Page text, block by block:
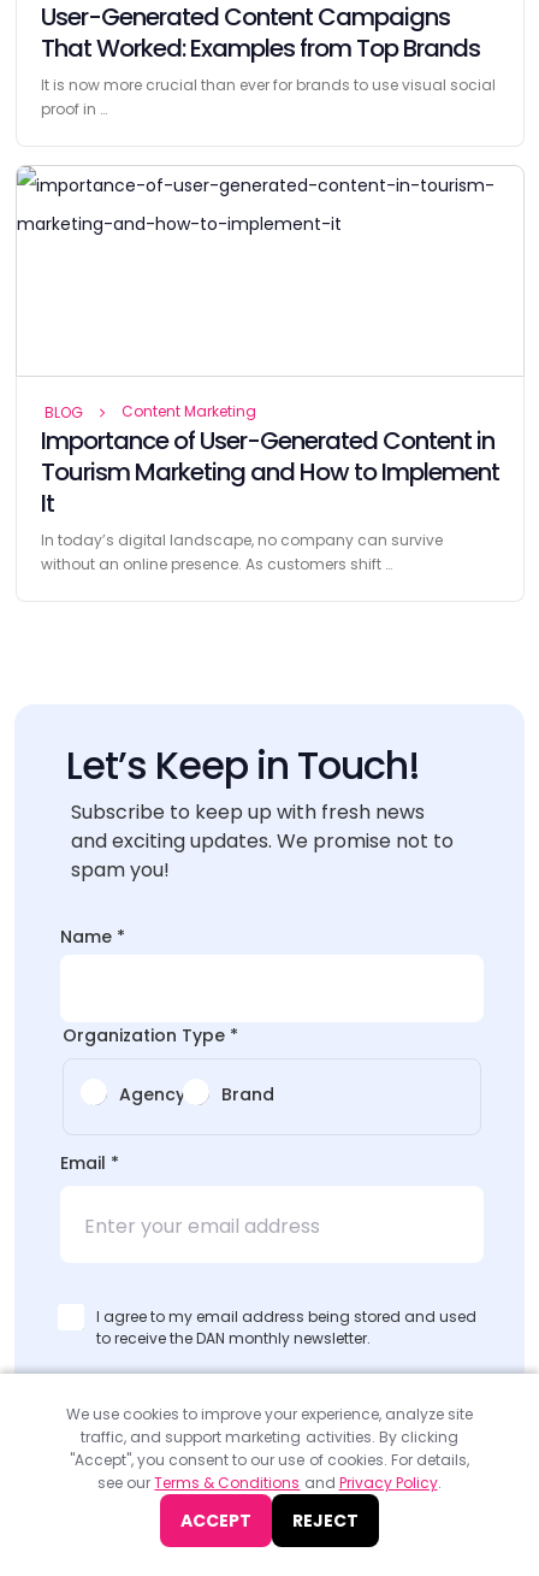
User-Generated Content Campaigns
That Worked: Examples from Top Brands
It is now more crucial than ever for brands to use visual social
proof in …
BLOG Content Marketing
Importance of User-Generated Content in
Tourism Marketing and How to Implement
It
In today’s digital landscape, no company can survive
without an online presence. As customers shift …
Let’s Keep in Touch!
Subscribe to keep up with fresh news
and exciting updates. We promise not to
spam you!
Type
Name *
Organization Type *
Agency Brand
Email *
I agree to my email address being stored and used
to receive the DAN monthly newsletter.
SUBMIT
We use cookies to improve your experience, analyze site
traffic, and support marketing activities. By clicking
"Accept", you consent to our use of cookies. For details,
see ourTerms & Conditions and Privacy Policy.
ACCEPT REJECT